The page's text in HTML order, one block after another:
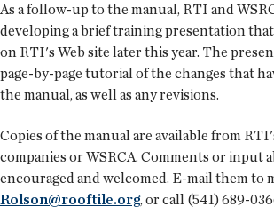
As a follow-up to the manual, RTI and
developing a brief training presentation
on RTI's Web site later this year. The
page-by-page tutorial of the changes that
the manual, as well as any revisions.
Copies of the manual are available from
companies or WSRCA. Comments or input
encouraged and welcomed. E-mail them to
Rolson@rooftile.org, or call (541) 689-